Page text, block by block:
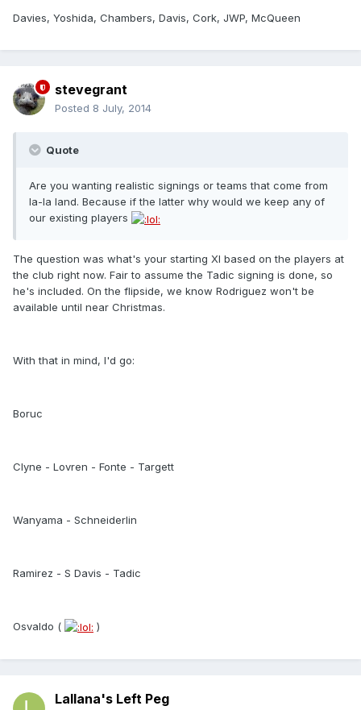
Davies, Yoshida, Chambers, Davis, Cork, JWP, McQueen
stevegrant
Posted 8 July, 2014
Quote
Are you wanting realistic signings or teams that come from
la-la land. Because if the latter why would we keep any of
our existing players
The question was what's your starting XI based on the players at
the club right now. Fair to assume the Tadic signing is done, so
he's included. On the flipside, we know Rodriguez won't be
available until near Christmas.
With that in mind, I'd go:
Boruc
Clyne - Lovren - Fonte - Targett
Wanyama - Schneiderlin
Ramirez - S Davis - Tadic
Osvaldo ( )
Lallana's Left Peg